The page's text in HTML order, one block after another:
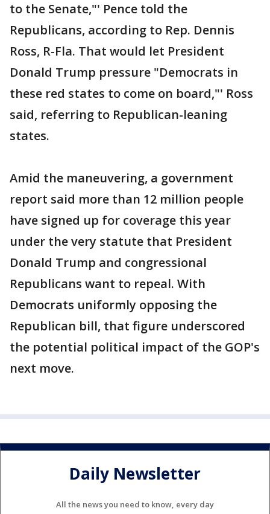
to the Senate,"' Pence told the
Republicans, according to Rep. Dennis
Ross, R-Fla. That would let President
Donald Trump pressure "Democrats in
these red states to come on board,"' Ross
said, referring to Republican-leaning
states.
Amid the maneuvering, a government
report said more than 12 million people
have signed up for coverage this year
under the very statute that President
Donald Trump and congressional
Republicans want to repeal. With
Democrats uniformly opposing the
Republican bill, that figure underscored
the potential political impact of the GOP's
next move.
Daily Newsletter
All the news you need to know, every day